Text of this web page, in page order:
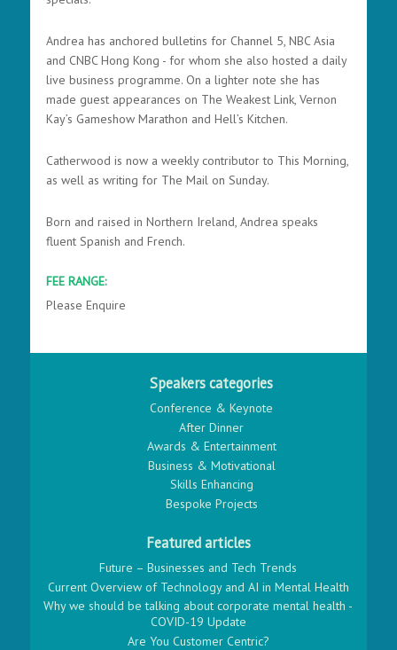
Andrea has anchored bulletins for Channel 5, NBC Asia
and CNBC Hong Kong - for whom she also hosted a daily
live business programme. On a lighter note she has
made guest appearances on The Weakest Link, Vernon
Kay’s Gameshow Marathon and Hell’s Kitchen.
Catherwood is now a weekly contributor to This Morning,
as well as writing for The Mail on Sunday.
Born and raised in Northern Ireland, Andrea speaks
fluent Spanish and French.
FEE RANGE:
Please Enquire
Speakers categories
Conference & Keynote
After Dinner
Awards & Entertainment
Business & Motivational
Skills Enhancing
Bespoke Projects
Featured articles
Future – Businesses and Tech Trends
Current Overview of Technology and AI in Mental Health
Why we should be talking about corporate mental health -
COVID-19 Update
Are You Customer Centric?